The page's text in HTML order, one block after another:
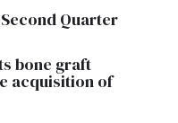
Quarter
bone graft
acquisition of